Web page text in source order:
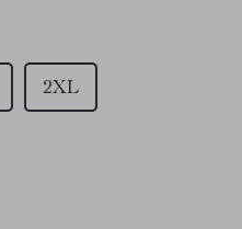
2XL